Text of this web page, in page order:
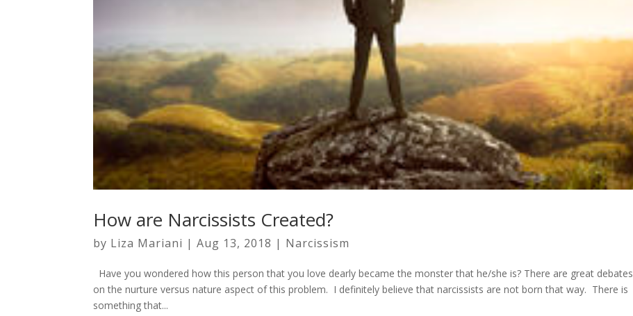
How are Narcissists Created?
by Liza Mariani |Aug 13, 2018 | Narcissism
Have you wondered how this person that you love dearly became the monster that he/she is? There are great debates
on the nurture versus nature aspect of this problem. I definitely believe that narcissists are not born that way. There is
something that...